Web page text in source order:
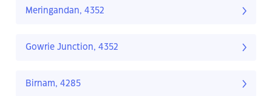
Meringandan, 4352
Gowrie Junction, 4352
Birnam, 4285